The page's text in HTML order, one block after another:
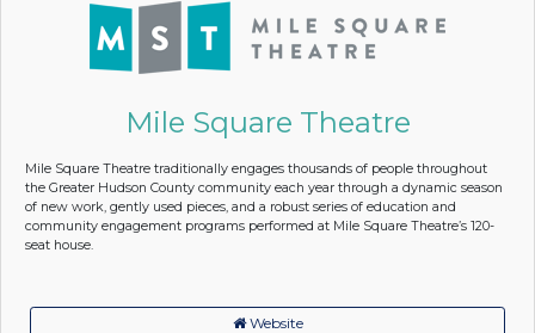
Mile Square Theatre
Mile Square Theatre traditionally engages thousands of people throughout
the Greater Hudson County community each year through a dynamic season
of new work, gently used pieces, and a robust series of education and
community engagement programs performed at Mile Square Theatre’s 120-
seat house.
Website